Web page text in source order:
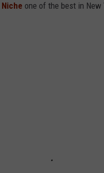
Niche one of the best in New